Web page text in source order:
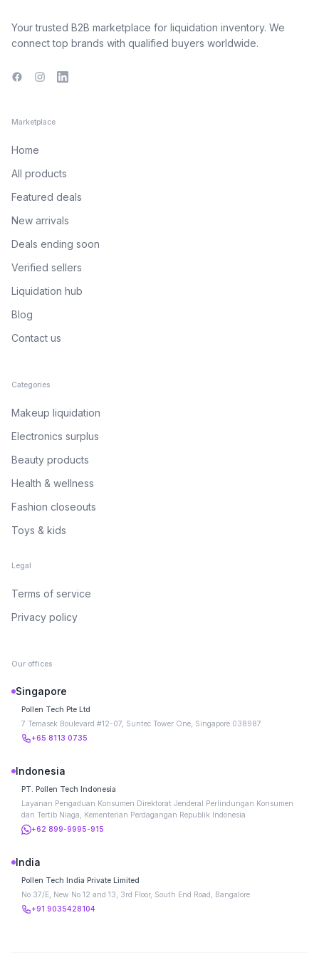
Your trusted B2B marketplace for liquidation inventory. We
connect top brands with qualified buyers worldwide.
Facebook
InstagramLinkedIn
Marketplace
Home
All products
Featured deals
New arrivals
Deals ending soon
Verified sellers
Liquidation hub
Blog
Contact us
Categories
Makeup liquidation
Electronics surplus
Beauty products
Health & wellness
Fashion closeouts
Toys & kids
Legal
Terms of service
Privacy policy
Our offices
Singapore
Pollen Tech Pte Ltd
7 Temasek Boulevard #12-07, Suntec Tower One, Singapore 038987
+65 8113 0735
Indonesia
PT. Pollen Tech Indonesia
Layanan Pengaduan Konsumen Direktorat Jenderal Perlindungan Konsumen
dan Tertib Niaga, Kementerian Perdagangan Republik Indonesia
+62 899-9995-915
India
Pollen Tech India Private Limited
No 37/E, New No 12 and 13, 3rd Floor, South End Road, Bangalore
+91 9035428104